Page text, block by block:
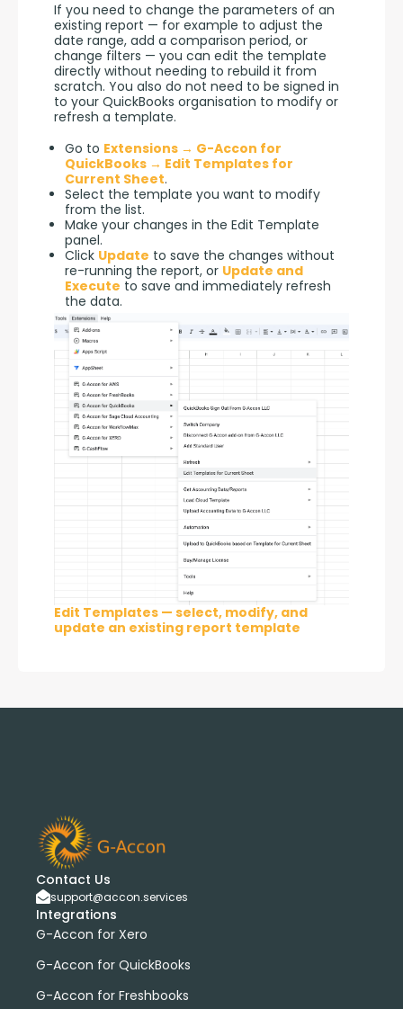
If you need to change the parameters of an
existing report — for example to adjust the
date range, add a comparison period, or
change filters — you can edit the template
directly without needing to rebuild it from
scratch. You also do not need to be signed in
to your QuickBooks organisation to modify or
refresh a template.
Go to Extensions → G-Accon for
QuickBooks → Edit Templates for
Current Sheet.
Select the template you want to modify
from the list.
Make your changes in the Edit Template
panel.
Click Update to save the changes without
re-running the report, or Update and
Execute to save and immediately refresh
the data.
Edit Templates — select, modify, and
update an existing report template
Contact Us
support@accon.services
Integrations
G-Accon for Xero
G-Accon for QuickBooks
G-Accon for Freshbooks